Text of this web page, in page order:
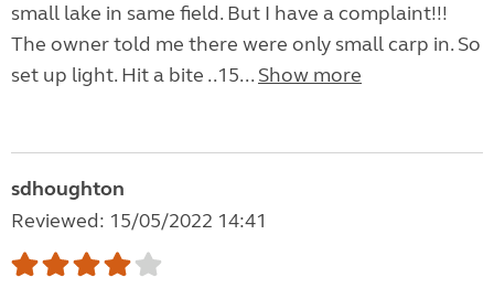
small lake in same field. But I have a complaint!!!
The owner told me there were only small carp in. So
set up light. Hit a bite ..15... Show more
sdhoughton
Reviewed: 15/05/2022 14:41